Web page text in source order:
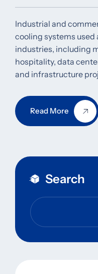
Industrial and
cooling systems used
industries, including
hospitality, data
and infrastructure
Read More
Search